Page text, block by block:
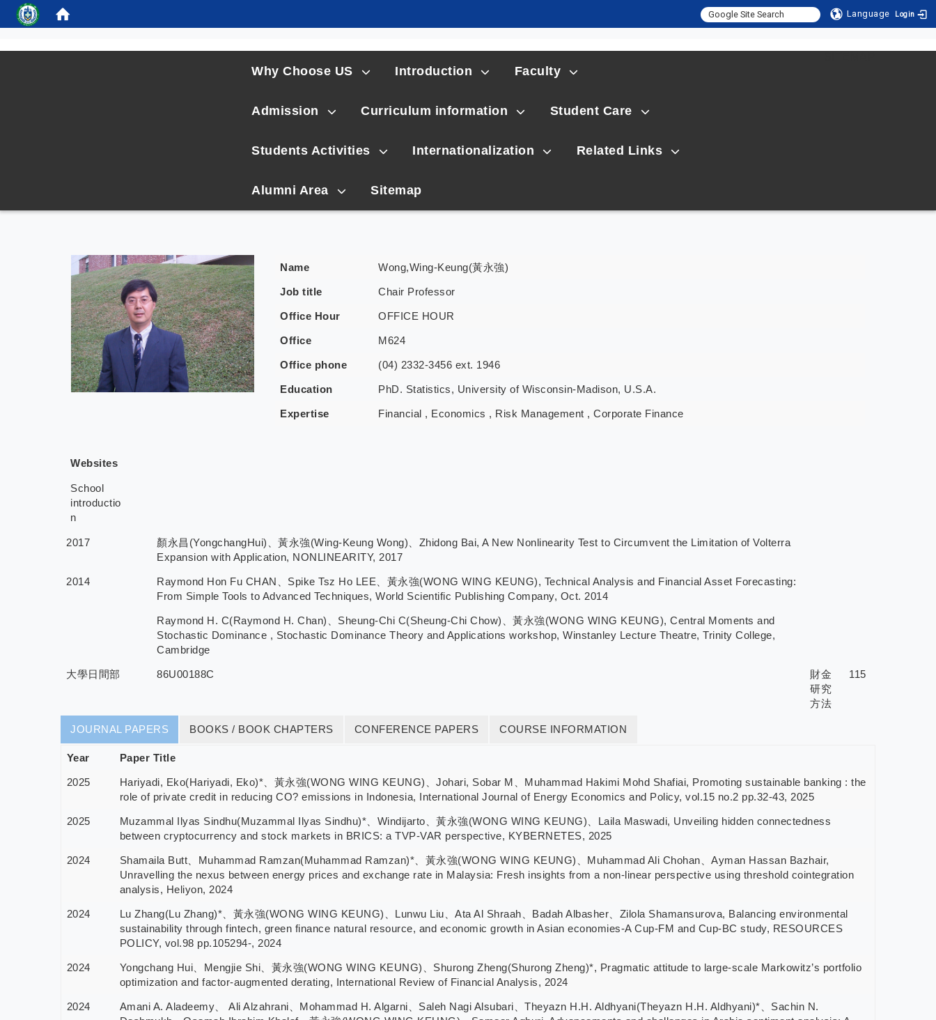
Language Login
Why Choose US Introduction Faculty
Admission Curriculum information Student Care
Students Activities Internationalization Related Links
Alumni Area Sitemap
Name Wong,Wing-Keung(黃永強)
Job title Chair Professor
Office Hour OFFICE HOUR
Office M624
Office phone (04) 2332-3456 ext. 1946
Education PhD. Statistics, University of Wisconsin-Madison, U.S.A.
Expertise Financial , Economics , Risk Management , Corporate Finance
Websites
School
introductio
n
2017
顏永昌(YongchangHui)、黃永強(Wing-Keung Wong)、Zhidong Bai, A New Nonlinearity Test to Circumvent the Limitation of Volterra
Expansion with Application, NONLINEARITY, 2017
2014
Raymond Hon Fu CHAN、Spike Tsz Ho LEE、黃永強(WONG WING KEUNG), Technical Analysis and Financial Asset Forecasting:
From Simple Tools to Advanced Techniques, World Scientific Publishing Company, Oct. 2014
Raymond H. C(Raymond H. Chan)、Sheung-Chi C(Sheung-Chi Chow)、黃永強(WONG WING KEUNG), Central Moments and
Stochastic Dominance , Stochastic Dominance Theory and Applications workshop, Winstanley Lecture Theatre, Trinity College,
Cambridge
大學日間部 86U00188C
財金
研究
方法
115
JOURNAL PAPERS BOOKS / BOOK CHAPTERS CONFERENCE PAPERS COURSE INFORMATION
Year Paper Title
2025
Hariyadi, Eko(Hariyadi, Eko)*、黃永強(WONG WING KEUNG)、Johari, Sobar M、Muhammad Hakimi Mohd Shafiai, Promoting sustainable banking : the
role of private credit in reducing CO? emissions in Indonesia, International Journal of Energy Economics and Policy, vol.15 no.2 pp.32-43, 2025
2025
Muzammal Ilyas Sindhu(Muzammal Ilyas Sindhu)*、Windijarto、黃永強(WONG WING KEUNG)、Laila Maswadi, Unveiling hidden connectedness
between cryptocurrency and stock markets in BRICS: a TVP-VAR perspective, KYBERNETES, 2025
2024
Shamaila Butt、Muhammad Ramzan(Muhammad Ramzan)*、黃永強(WONG WING KEUNG)、Muhammad Ali Chohan、Ayman Hassan Bazhair,
Unravelling the nexus between energy prices and exchange rate in Malaysia: Fresh insights from a non-linear perspective using threshold cointegration
analysis, Heliyon, 2024
2024
Lu Zhang(Lu Zhang)*、黃永強(WONG WING KEUNG)、Lunwu Liu、Ata Al Shraah、Badah Albasher、Zilola Shamansurova, Balancing environmental
sustainability through fintech, green finance natural resource, and economic growth in Asian economies-A Cup-FM and Cup-BC study, RESOURCES
POLICY, vol.98 pp.105294-, 2024
2024
Yongchang Hui、Mengjie Shi、黃永強(WONG WING KEUNG)、Shurong Zheng(Shurong Zheng)*, Pragmatic attitude to large-scale Markowitz’s portfolio
optimization and factor-augmented derating, International Review of Financial Analysis, 2024
2024
Amani A. Aladeemy、 Ali Alzahrani、Mohammad H. Algarni、Saleh Nagi Alsubari、Theyazn H.H. Aldhyani(Theyazn H.H. Aldhyani)*、Sachin N.